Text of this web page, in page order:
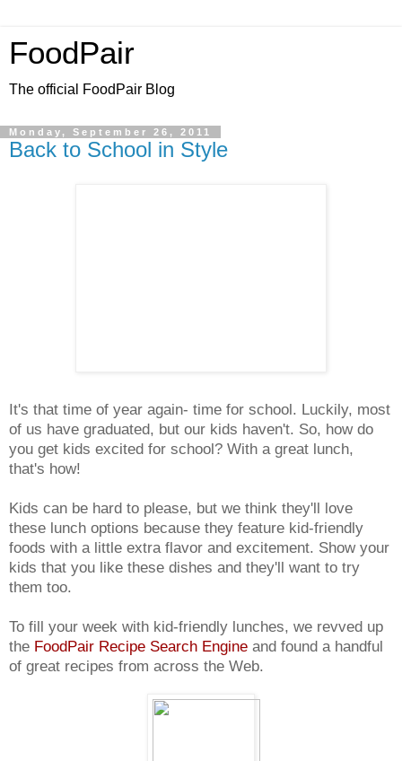
FoodPair
The official FoodPair Blog
Monday, September 26, 2011
Back to School in Style
It's that time of year again- time for school. Luckily, most
of us have graduated, but our kids haven't. So, how do
you get kids excited for school? With a great lunch,
that's how!
Kids can be hard to please, but we think they'll love
these lunch options because they feature kid-friendly
foods with a little extra flavor and excitement. Show your
kids that you like these dishes and they'll want to try
them too.
To fill your week with kid-friendly lunches, we revved up
the FoodPair Recipe Search Engine and found a handful
of great recipes from across the Web.